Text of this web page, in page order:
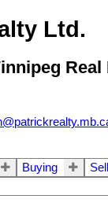
Ltd.
Real
Buying